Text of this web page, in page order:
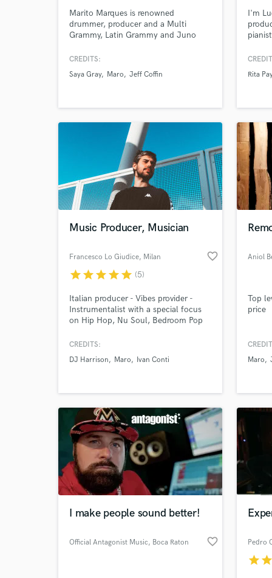
Marito Marques is renowned
drummer, producer and a Multi
Grammy, Latin Grammy and Juno
musician. Marito owns GMP
have worked with Saya Gray, Donna
Music, Universal Music, Warner
Music.
CREDITS:
Saya Gray
Maro Jeff Coffin
I'm
artists
Rita
Music Producer, Musician
Francesco Lo Giudice, Milan favorite_border
starstarstarstarstar (5)
Italian producer - Vibes provider -
Instrumentalist with a special focus
on Hip Hop, Nu Soul, Bedroom Pop
CREDITS:
DJ Harrison
Maro Ivan Conti
Top
price
Maro
I make people sound better!
Official Antagonist Music, Boca Raton favorite_border Pedro
starstar
What
Tell
World-
Search by credits or
and check out audio
verified reviews of